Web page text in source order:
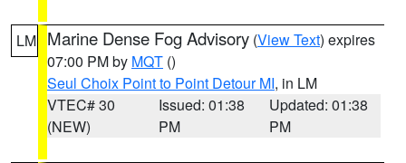
LM Marine Dense Fog Advisory (View Text) expires
07:00 PM by MQT ()
Seul Choix Point to Point Detour MI, in LM
VTEC# 30
(NEW)
Issued: 01:38
PM
Updated: 01:38
PM